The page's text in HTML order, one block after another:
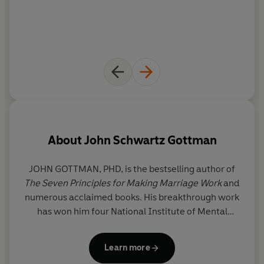
AboutJohn Schwartz Gottman
JOHN GOTTMAN, PHD, is the bestselling author of
The Seven Principles for Making Marriage Workand
numerous acclaimed books. His breakthrough work
has won him four National Institute of Mental
frequent guest on national media. He also co-
founded the Gottman Institute with his wife, Julie.
Learn more